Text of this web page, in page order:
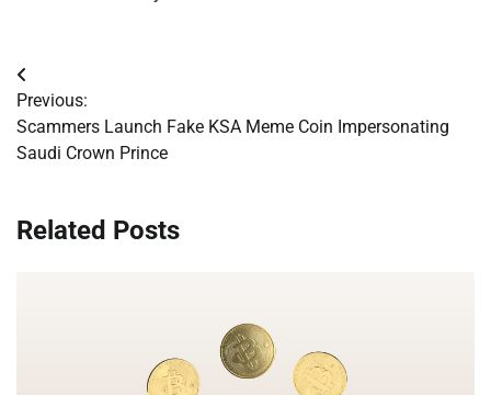
Post
navigation
Previous:
Scammers Launch Fake KSA Meme Coin Impersonating
Saudi Crown Prince
Related Posts